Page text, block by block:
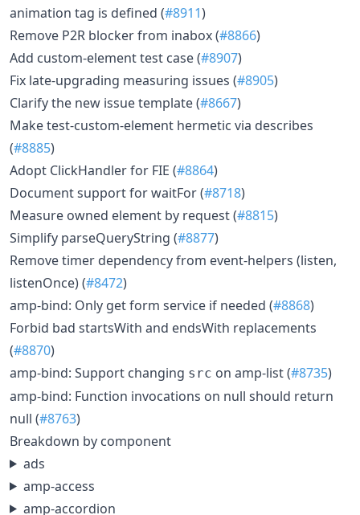
animation tag is defined (#8911)
Remove P2R blocker from inabox (#8866)
Add custom-element test case (#8907)
Fix late-upgrading measuring issues (#8905)
Clarify the new issue template (#8667)
Make test-custom-element hermetic via describes
(#8885)
Adopt ClickHandler for FIE (#8864)
Document support for waitFor (#8718)
Measure owned element by request (#8815)
Simplify parseQueryString (#8877)
Remove timer dependency from event-helpers (listen,
listenOnce) (#8472)
amp-bind: Only get form service if needed (#8868)
Forbid bad startsWith and endsWith replacements
(#8870)
amp-bind: Support changing src on amp-list (#8735)
amp-bind: Function invocations on null should return
null (#8763)
Breakdown by component
ads
amp-access
amp-accordion